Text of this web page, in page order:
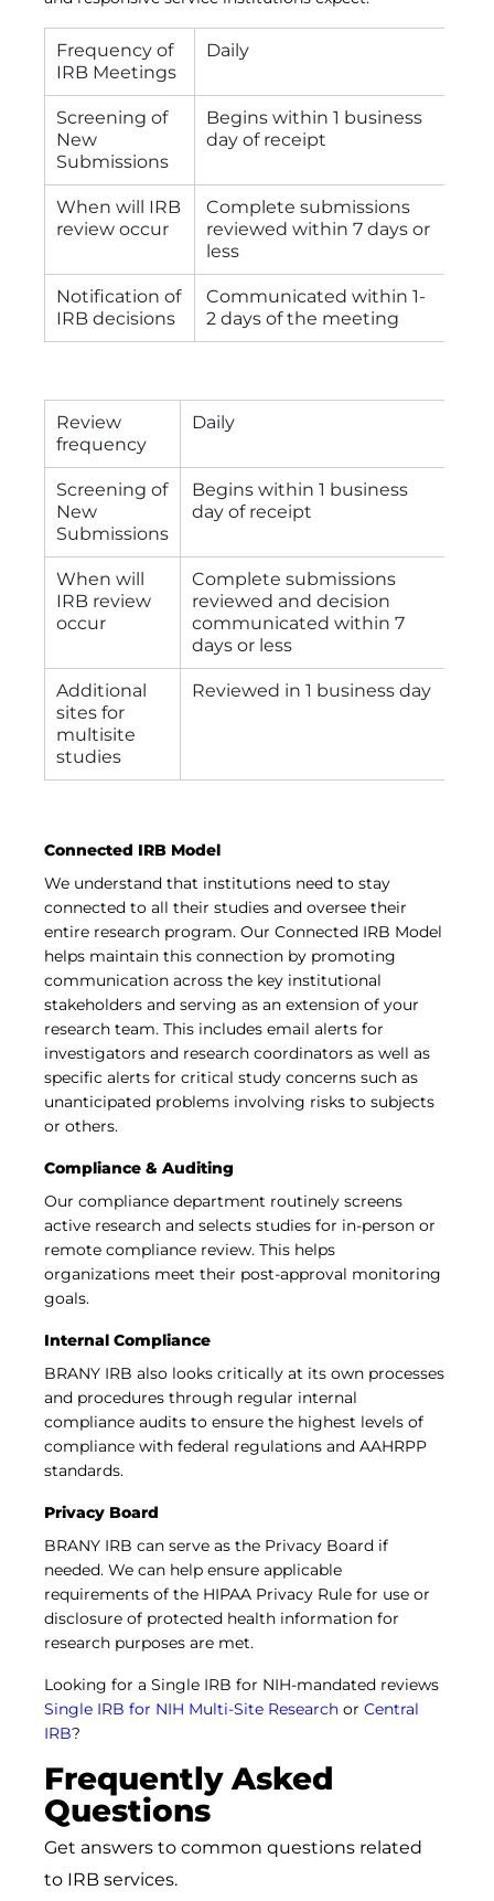
Frequency of
IRB Meetings
Daily
Screening of
New
Submissions
Begins within 1 business
day of receipt
When will IRB
review occur
Complete submissions
reviewed within 7 days or
less
Notification of
IRB decisions
Communicated within 1-
2 days of the meeting
Review
frequency
Daily
Screening of
New
Submissions
Begins within 1 business
day of receipt
When will
IRB review
occur
Complete submissions
reviewed and decision
communicated within 7
days or less
Additional
sites for
multisite
studies
Reviewed in 1 business day
Connected IRB Model
We understand that institutions need to stay
connected to all their studies and oversee their
entire research program. Our Connected IRB Model
helps maintain this connection by promoting
communication across the key institutional
stakeholders and serving as an extension of your
research team. This includes email alerts for
investigators and research coordinators as well as
specific alerts for critical study concerns such as
unanticipated problems involving risks to subjects
or others.
Compliance & Auditing
Our compliance department routinely screens
active research and selects studies for in-person or
remote compliance review. This helps
organizations meet their post-approval monitoring
goals.
Internal Compliance
BRANY IRB also looks critically at its own processes
and procedures through regular internal
compliance audits to ensure the highest levels of
compliance with federal regulations and AAHRPP
standards.
Privacy Board
BRANY IRB can serve as the Privacy Board if
needed. We can help ensure applicable
requirements of the HIPAA Privacy Rule for use or
disclosure of protected health information for
research purposes are met.
Looking for a Single IRB for NIH-mandated reviews
Single IRB for NIH Multi-Site Research or Central
IRB?
Frequently Asked
Questions
Get answers to common questions related
to IRB services.